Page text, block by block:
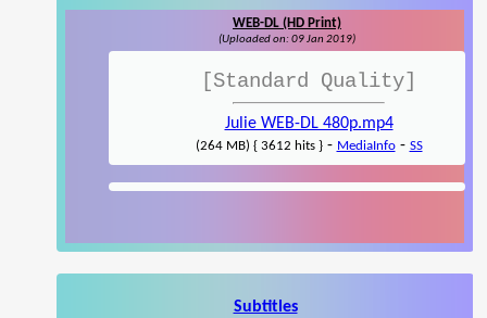
WEB-DL (HD Print)
(Uploaded on: 09 Jan 2019)
[Standard Quality]
Julie WEB-DL 480p.mp4
(264 MB) { 3612 hits }- MediaInfo- SS
Subtitles